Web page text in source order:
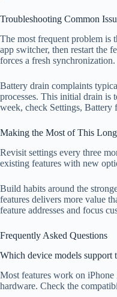
Troubleshooting Common
The most frequent problem is
app switcher, then restart the
forces a fresh synchronization.
Battery drain complaints
processes. This initial drain is
week, check Settings,
Making the Most of This
Revisit settings every three
existing features with new
Build habits around the
features delivers more value
feature addresses and focus
Frequently Asked Questions
Which device models support
Most features work on
hardware. Check the